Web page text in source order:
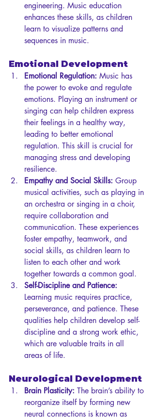
engineering. Music education
enhances these skills, as children
learn to visualize patterns and
sequences in music.
Emotional Development
Emotional Regulation: Music has
the power to evoke and regulate
emotions. Playing an instrument or
singing can help children express
their feelings in a healthy way,
leading to better emotional
regulation. This skill is crucial for
managing stress and developing
resilience.
Empathy and Social Skills: Group
musical activities, such as playing in
an orchestra or singing in a choir,
require collaboration and
communication. These experiences
foster empathy, teamwork, and
social skills, as children learn to
listen to each other and work
together towards a common goal.
Self-Discipline and Patience:
Learning music requires practice,
perseverance, and patience. These
qualities help children develop self-
discipline and a strong work ethic,
which are valuable traits in all
areas of life.
Neurological Development
Brain Plasticity: The brain’s ability to
reorganize itself by forming new
neural connections is known as